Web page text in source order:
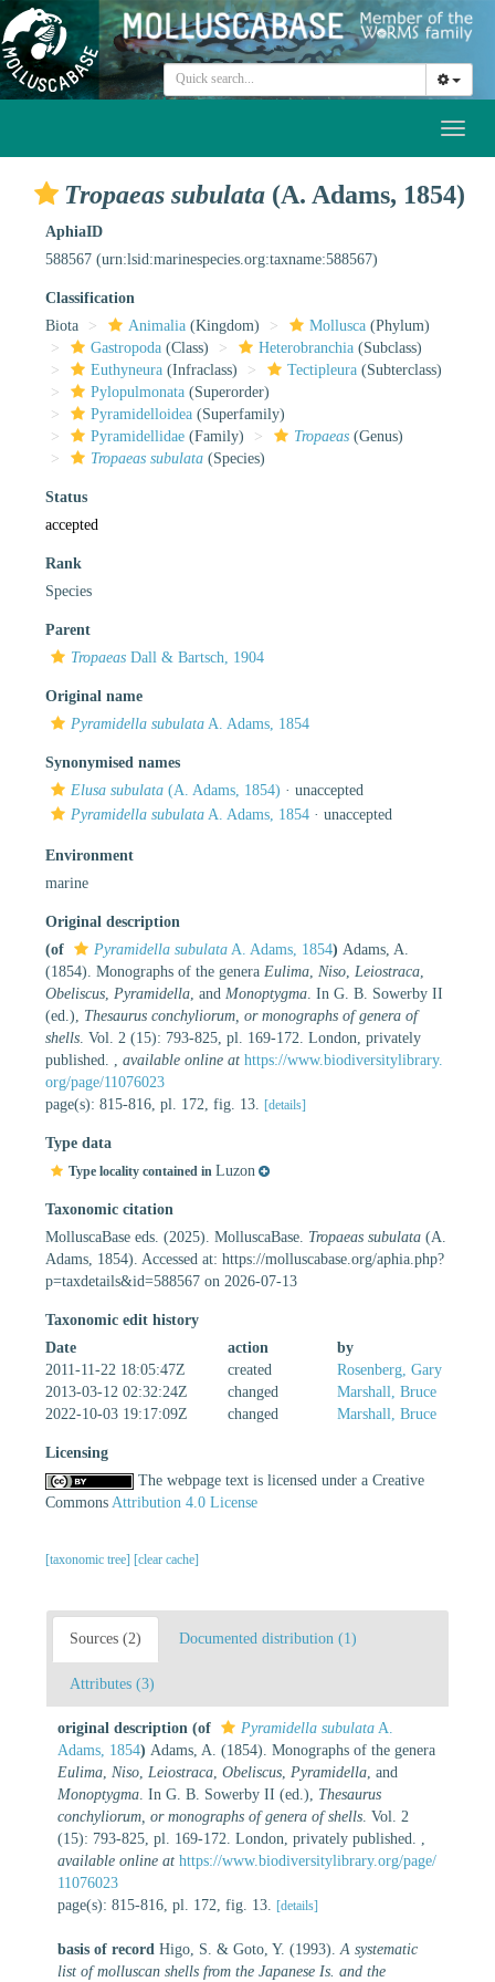
Tropaeas subulata (A. Adams, 1854)
AphiaID
588567 (urn:lsid:marinespecies.org:taxname:588567)
Classification
Biota
Animalia (Kingdom) Mollusca (Phylum)
Gastropoda (Class) Heterobranchia (Subclass)
Euthyneura (Infraclass) Tectipleura (Subterclass)
Pylopulmonata (Superorder)
Pyramidelloidea (Superfamily)
Pyramidellidae (Family) Tropaeas (Genus)
Tropaeas subulata (Species)
Status
accepted
Rank
Species
Parent
Tropaeas Dall & Bartsch, 1904
Original name
Pyramidella subulata A. Adams, 1854
Synonymised names
Elusa subulata (A. Adams, 1854) · unaccepted
Pyramidella subulata A. Adams, 1854 · unaccepted
Environment
marine
Original description
(of
Pyramidella subulata A. Adams, 1854) Adams, A.
(1854). Monographs of the genera Eulima Niso Leiostraca
Obeliscus Pyramidella , and Monoptygma . In G. B. Sowerby II
(ed.), Thesaurus conchyliorum, or monographs of genera of
shells . Vol. 2 (15): 793-825, pl. 169-172. London, privately
published.
available online at https://www.biodiversitylibrary.
org/page/11076023
page(s): 815-816, pl. 172, fig. 13.
[details]
Type data
Type locality contained in Luzon
Taxonomic citation
MolluscaBase eds. (2025). MolluscaBase. Tropaeas subulata (A.
Adams, 1854). Accessed at: https://molluscabase.org/aphia.php?
p=taxdetails&id=588567 on 2026-07-13
Taxonomic edit history
Date
action
by
2011-11-22 18:05:47Z
created
Rosenberg, Gary
2013-03-12 02:32:24Z
changed
Marshall, Bruce
2022-10-03 19:17:09Z
changed Marshall, Bruce
Licensing
The webpage text is licensed under a Creative
Commons Attribution 4.0 License
[taxonomic tree] [clear cache]
Sources (2) Documented distribution (1)
Attributes (3)
original description (of Pyramidella subulata A.
Adams, 1854) Adams, A. (1854). Monographs of the genera
Eulima Niso Leiostraca Obeliscus Pyramidella , and
Monoptygma . In G. B. Sowerby II (ed.), Thesaurus
conchyliorum, or monographs of genera of shells . Vol. 2
(15): 793-825, pl. 169-172. London, privately published.
available online at https://www.biodiversitylibrary.org/page/
11076023
page(s): 815-816, pl. 172, fig. 13.
[details]
basis of record Higo, S. & Goto, Y. (1993). A systematic
list of molluscan shells from the Japanese Is. and the